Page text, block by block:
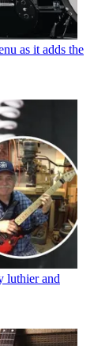
as it adds the
luthier and